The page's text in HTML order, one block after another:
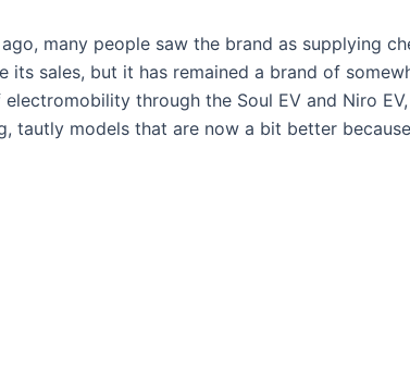
many people saw the brand as supplying
sales, but it has remained a brand of
through the Soul EV and Niro
tautly models that are now a bit better